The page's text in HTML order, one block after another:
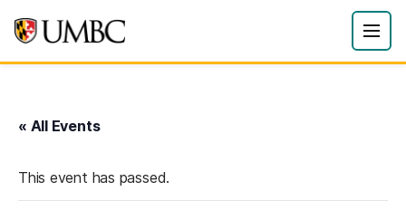
« All Events
This event has passed.